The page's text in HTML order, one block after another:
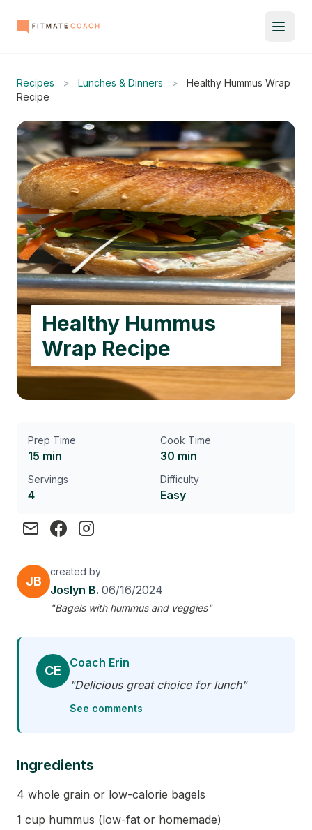
Recipes > Lunches & Dinners >
Healthy Hummus Wrap
Recipe
Healthy Hummus
Wrap Recipe
Prep Time
15 min
Cook Time
30 min
Servings
4
Difficulty
Easy
JB
created by
Joslyn B. 06/16/2024
"Bagels with hummus and veggies"
CE
Coach Erin
"Delicious great choice for lunch"
See comments
Ingredients
4 whole grain or low-calorie bagels
1 cup hummus (low-fat or homemade)